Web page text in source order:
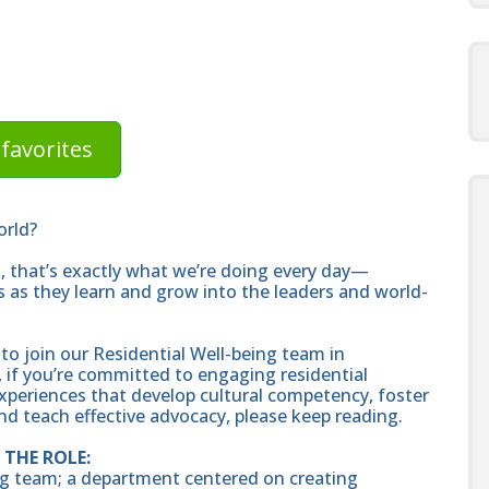
exactly what we’re doing every day—
they learn and grow into the leaders and world-
join our Residential Well-being team in
if you’re committed to engaging residential
that develop cultural competency, foster
teach effective advocacy, please keep reading.
ROLE:
team; a department centered on creating